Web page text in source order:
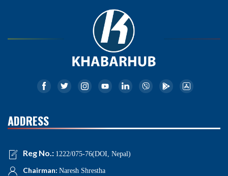
ADDRESS
Reg No.: 1222/075-76(DOI, Nepal)
Chairman: Naresh Shrestha